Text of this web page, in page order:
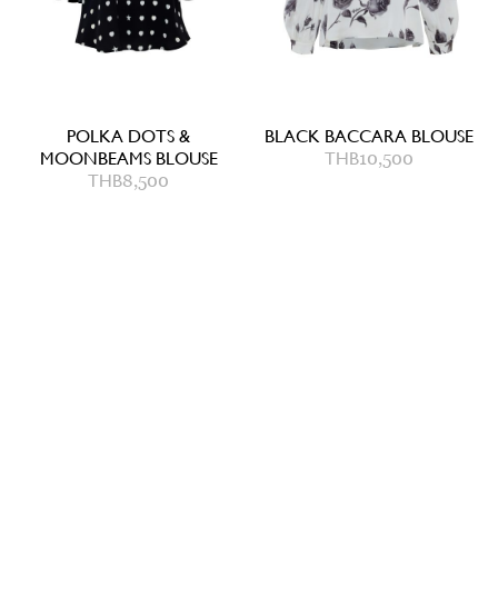
POLKA DOTS &
MOONBEAMS BLOUSE
THB8,500
BLACK BACCARA BLOUSE
THB10,500